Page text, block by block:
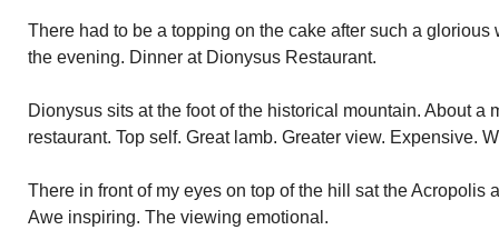
There had to be a topping on the cake after such a glorious
the evening. Dinner at Dionysus Restaurant.
Dionysus sits at the foot of the historical mountain. About a
restaurant. Top self. Great lamb. Greater view. Expensive.
There in front of my eyes on top of the hill sat the Acropolis
Awe inspiring. The viewing emotional.